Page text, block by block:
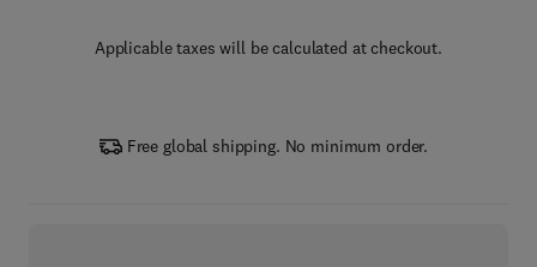
Applicable taxes will be calculated at checkout.
Free global shipping. No minimum order.